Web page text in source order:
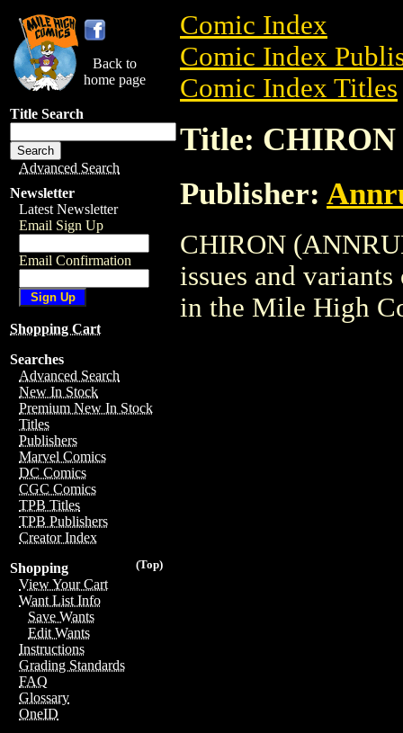
Back to
home page
Title Search
Advanced Search
Newsletter
Latest Newsletter
Email Sign Up
Email Confirmation
Shopping Cart
Searches
Advanced Search
New In Stock
Premium New In Stock
Titles
Publishers
Marvel Comics
DC Comics
CGC Comics
TPB Titles
TPB Publishers
Creator Index
(Top)
Shopping
View Your Cart
Want List Info
Save Wants
Edit Wants
Instructions
Grading Standards
FAQ
Glossary
OneID
Comic Index
Comic Index
Comic Index Titles
Title:
Publisher:
CHIRON
issues and
in the Mile High